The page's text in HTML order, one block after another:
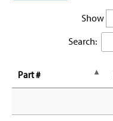
Show
Search:
Part #